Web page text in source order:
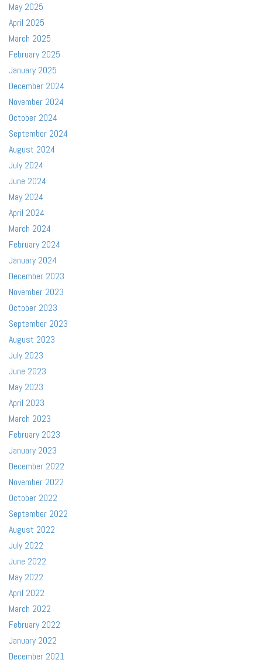
May 2025
April 2025
March 2025
February 2025
January 2025
December 2024
November 2024
October 2024
September 2024
August 2024
July 2024
June 2024
May 2024
April 2024
March 2024
February 2024
January 2024
December 2023
November 2023
October 2023
September 2023
August 2023
July 2023
June 2023
May 2023
April 2023
March 2023
February 2023
January 2023
December 2022
November 2022
October 2022
September 2022
August 2022
July 2022
June 2022
May 2022
April 2022
March 2022
February 2022
January 2022
December 2021